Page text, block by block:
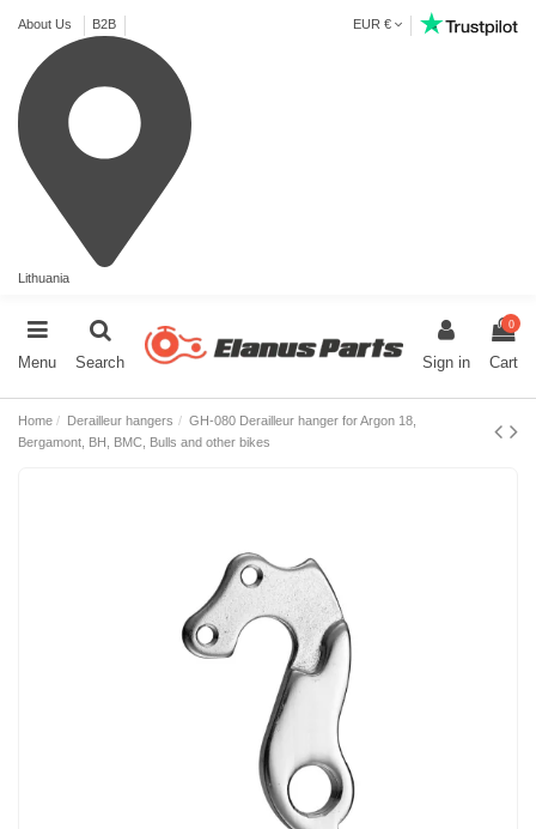
About Us B2B
Lithuania
EUR €
Menu Search Sign in
0
Cart
Home Derailleur hangers
GH-080 Derailleur hanger for Argon 18,
Bergamont, BH, BMC, Bulls and other bikes